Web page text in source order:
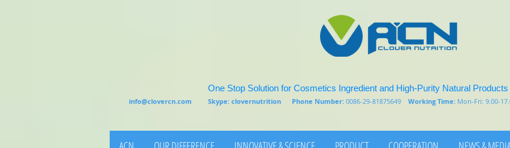
One Stop Solution for Cosmetics Ingredient and High-Purity Natural
info@clovercn.com Skype: clovernutrition Phone Number: 0086-29-81875649 Working Time: Mon-Fri: 9.00-